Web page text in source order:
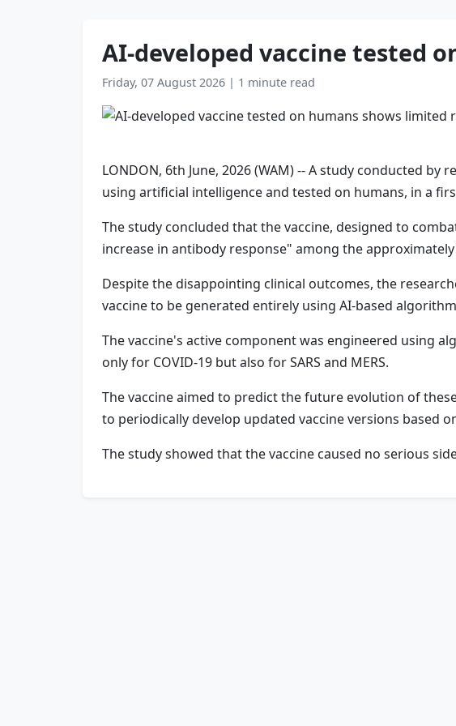
AI-developed vaccine tested
Friday, 07 August 2026 | 1 minute read
LONDON, 6th June, 2026 (WAM) -- A study conducted
using artificial intelligence and tested on humans, in a
The study concluded that the vaccine, designed to
increase in antibody response" among the
Despite the disappointing clinical outcomes, the
vaccine to be generated entirely using AI-based
The vaccine's active component was engineered using
only for COVID-19 but also for SARS and MERS.
The vaccine aimed to predict the future evolution of
to periodically develop updated vaccine versions based
The study showed that the vaccine caused no serious